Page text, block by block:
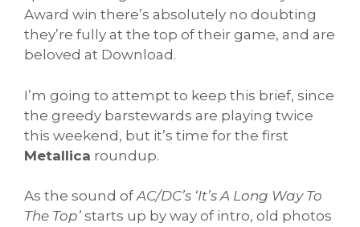
Award win there’s absolutely no doubting
they’re fully at the top of their game, and are
beloved at Download.
I’m going to attempt to keep this brief, since
the greedy barstewards are playing twice
this weekend, but it’s time for the first
Metallica roundup.
As the sound ofAC/DC’s ‘It’s A Long Way To
The Top’ starts up by way of intro, old photos